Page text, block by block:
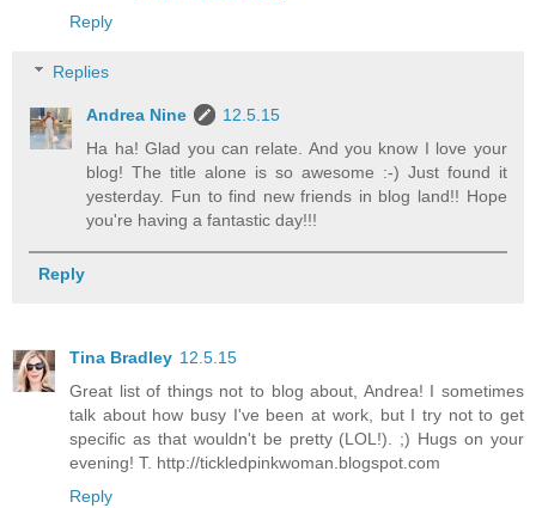
Reply
Replies
Andrea Nine
12.5.15
Ha ha! Glad you can relate. And you know I love your
blog! The title alone is so awesome :-) Just found it
yesterday. Fun to find new friends in blog land!! Hope
you're having a fantastic day!!!
Reply
Tina Bradley 12.5.15
Great list of things not to blog about, Andrea! I sometimes
talk about how busy I've been at work, but I try not to get
specific as that wouldn't be pretty (LOL!). ;) Hugs on your
evening! T. http://tickledpinkwoman.blogspot.com
Reply